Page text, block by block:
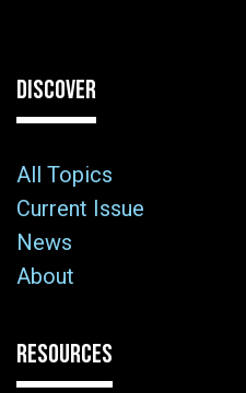
DISCOVER
All Topics
Current Issue
News
About
RESOURCES